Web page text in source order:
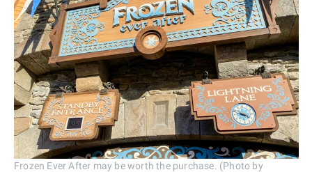
Frozen Ever After may be worth the purchase. (Photo by